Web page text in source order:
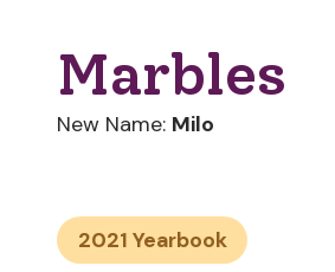
Marbles
New Name: Milo
2021